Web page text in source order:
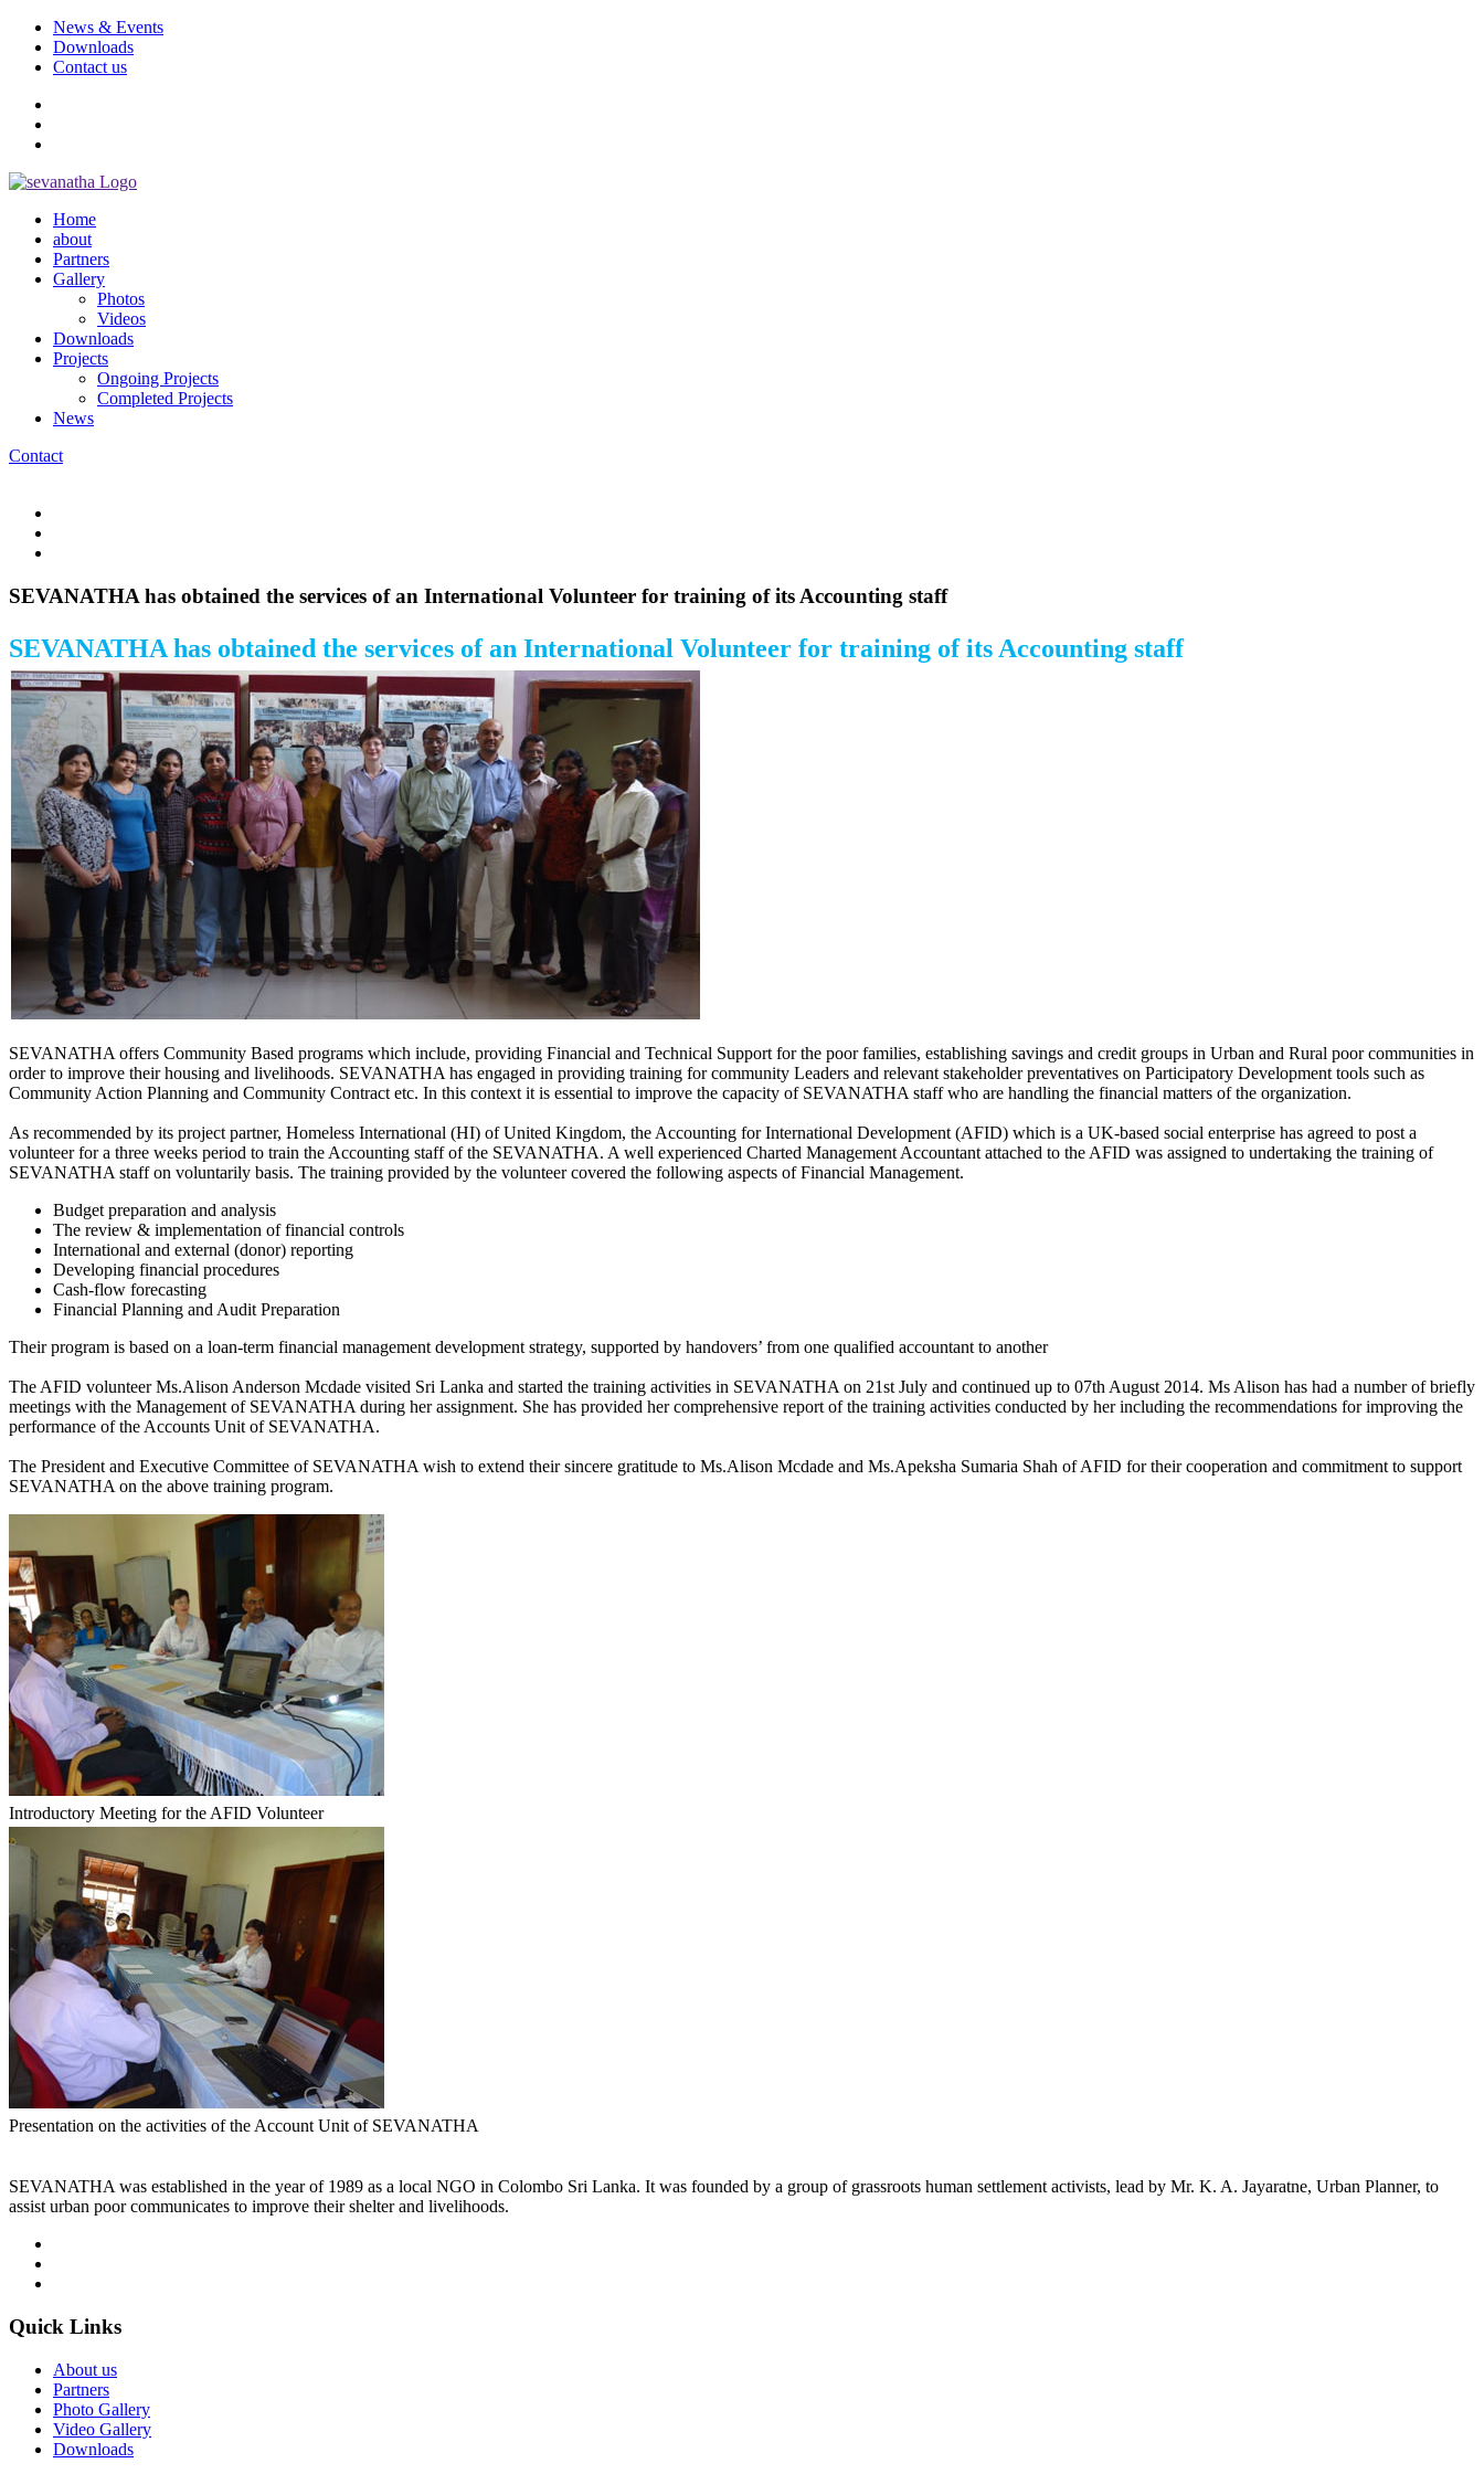
News & Events
Downloads
Contact us
Home
about
Partners
Gallery
Photos
Videos
Downloads
Projects
Ongoing Projects
Completed Projects
News
Contact
SEVANATHA has obtained the services of an International Volunteer for training of its Accounting staff
SEVANATHA has obtained the services of an International Volunteer for training of its Accounting staff
SEVANATHA offers Community Based programs which include, providing Financial and Technical Support for the poor families, establishing savings and credit groups in Urban and Rural poor communities in
order to improve their housing and livelihoods. SEVANATHA has engaged in providing training for community Leaders and relevant stakeholder preventatives on Participatory Development tools such as
Community Action Planning and Community Contract etc. In this context it is essential to improve the capacity of SEVANATHA staff who are handling the financial matters of the organization.
As recommended by its project partner, Homeless International (HI) of United Kingdom, the Accounting for International Development (AFID) which is a UK-based social enterprise has agreed to post a
volunteer for a three weeks period to train the Accounting staff of the SEVANATHA. A well experienced Charted Management Accountant attached to the AFID was assigned to undertaking the training of
SEVANATHA staff on voluntarily basis. The training provided by the volunteer covered the following aspects of Financial Management.
Budget preparation and analysis
The review & implementation of financial controls
International and external (donor) reporting
Developing financial procedures
Cash-flow forecasting
Financial Planning and Audit Preparation
Their program is based on a loan-term financial management development strategy, supported by handovers’ from one qualified accountant to another
The AFID volunteer Ms.Alison Anderson Mcdade visited Sri Lanka and started the training activities in SEVANATHA on 21st July and continued up to 07th August 2014. Ms Alison has had a number of briefly
meetings with the Management of SEVANATHA during her assignment. She has provided her comprehensive report of the training activities conducted by her including the recommendations for improving the
performance of the Accounts Unit of SEVANATHA.
The President and Executive Committee of SEVANATHA wish to extend their sincere gratitude to Ms.Alison Mcdade and Ms.Apeksha Sumaria Shah of AFID for their cooperation and commitment to support
SEVANATHA on the above training program.
Introductory Meeting for the AFID Volunteer
Presentation on the activities of the Account Unit of SEVANATHA
SEVANATHA was established in the year of 1989 as a local NGO in Colombo Sri Lanka. It was founded by a group of grassroots human settlement activists, lead by Mr. K. A. Jayaratne, Urban Planner, to
assist urban poor communicates to improve their shelter and livelihoods.
Quick Links
About us
Partners
Photo Gallery
Video Gallery
Downloads